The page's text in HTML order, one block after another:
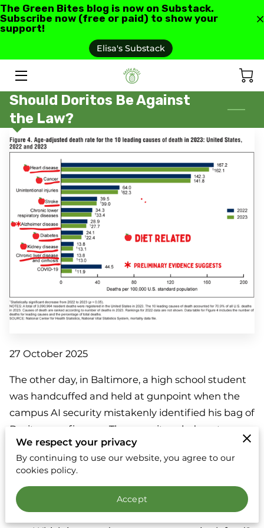
The Green Bites blog is now on Substack.
Subscribe now (free or paid) to show your
support!
Elisa's Substack
ABOUT US
GREEN BITES BLOG
CONTACT
RECIPES AND RESOURCES
TESTIMONIALS AND REVIEWS
AS SEEN IN
FAQ'S
Should Doritos Be Against
the Law?
27 October 2025
The other day, in Baltimore, a high school student
was handcuffed and held at gunpoint when the
campus AI security mistakenly identified his bag of
Doritos as a firearm. The news item led me to
wonder:
Should we trust artificial intelligence to tell us
what’s dangerous?
How dangerous is a bag of Doritos?
We respect your privacy
By continuing to use our website, you agree to our
cookies policy.
Accept